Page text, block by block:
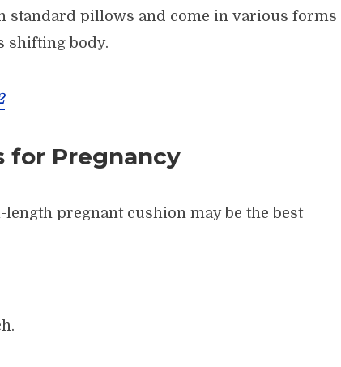
standard pillows and come in various forms
shifting body.
for Pregnancy
pregnant cushion may be the best